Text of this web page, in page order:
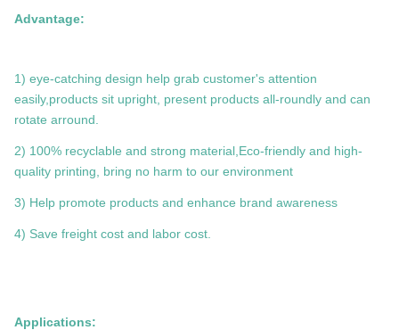
Advantage:
1) eye-catching design help grab customer's attention
easily,products sit upright, present products all-roundly and can
rotate arround.
2) 100% recyclable and strong material,Eco-friendly and high-
quality printing, bring no harm to our environment
3) Help promote products and enhance brand awareness
4) Save freight cost and labor cost.
Applications: